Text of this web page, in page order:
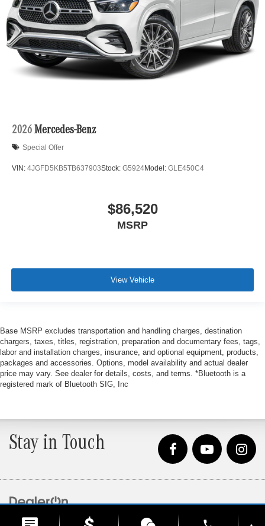
2026 Mercedes-Benz
Special Offer
VIN: 4JGFD5KB5TB637903Stock: G5924Model: GLE450C4
$86,520
MSRP
View Vehicle
Base MSRP excludes transportation and handling charges, destination
chargers, taxes, titles, registration, preparation and documentary fees, tags,
labor and installation charges, insurance, and optional equipment, products,
packages and accessories. Options, model availability and actual dealer
price may vary. See dealer for details, costs, and terms. *Bluetooth is a
registered mark of Bluetooth SIG, Inc
Stay in Touch
Lincolnwood, 60712| Sales: 847-675-1000